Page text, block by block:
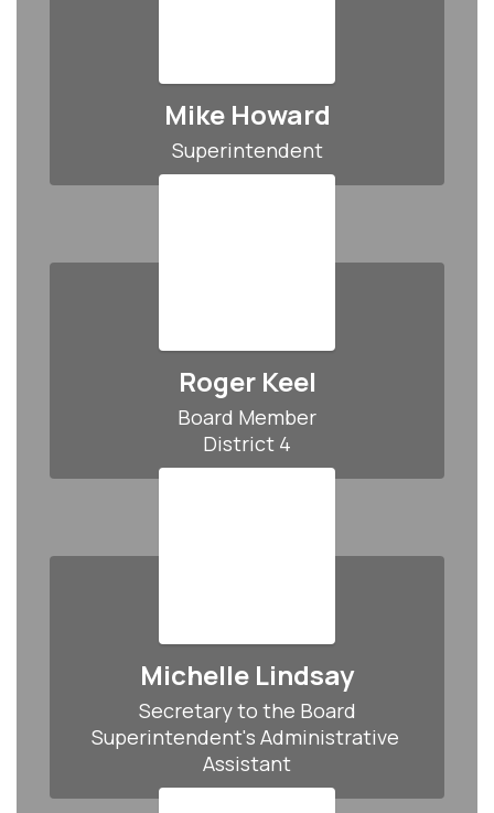
Mike Howard
Superintendent
Roger Keel
Board Member
District 4
Michelle Lindsay
Secretary to the Board
Superintendent's Administrative
Assistant